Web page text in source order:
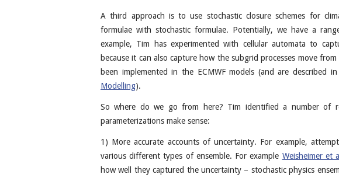
A third approach is to use stochastic closure schemes for
formulae with stochastic formulae. Potentially, we have a
example, Tim has experimented with cellular automata to
because it can also capture how the subgrid processes move
been implemented in the ECMWF models (and are described
Modelling).
So where do we go from here? Tim identified a number of
parameterizations make sense:
1) More accurate accounts of uncertainty. For example,
various different types of ensemble. For example Weisheimer et
how well they captured the uncertainty – stochastic physics